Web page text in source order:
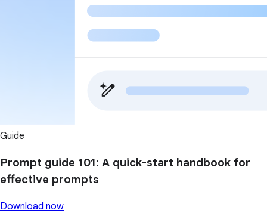
Guide
Prompt guide 101: A quick-start handbook for
effective prompts
Download now